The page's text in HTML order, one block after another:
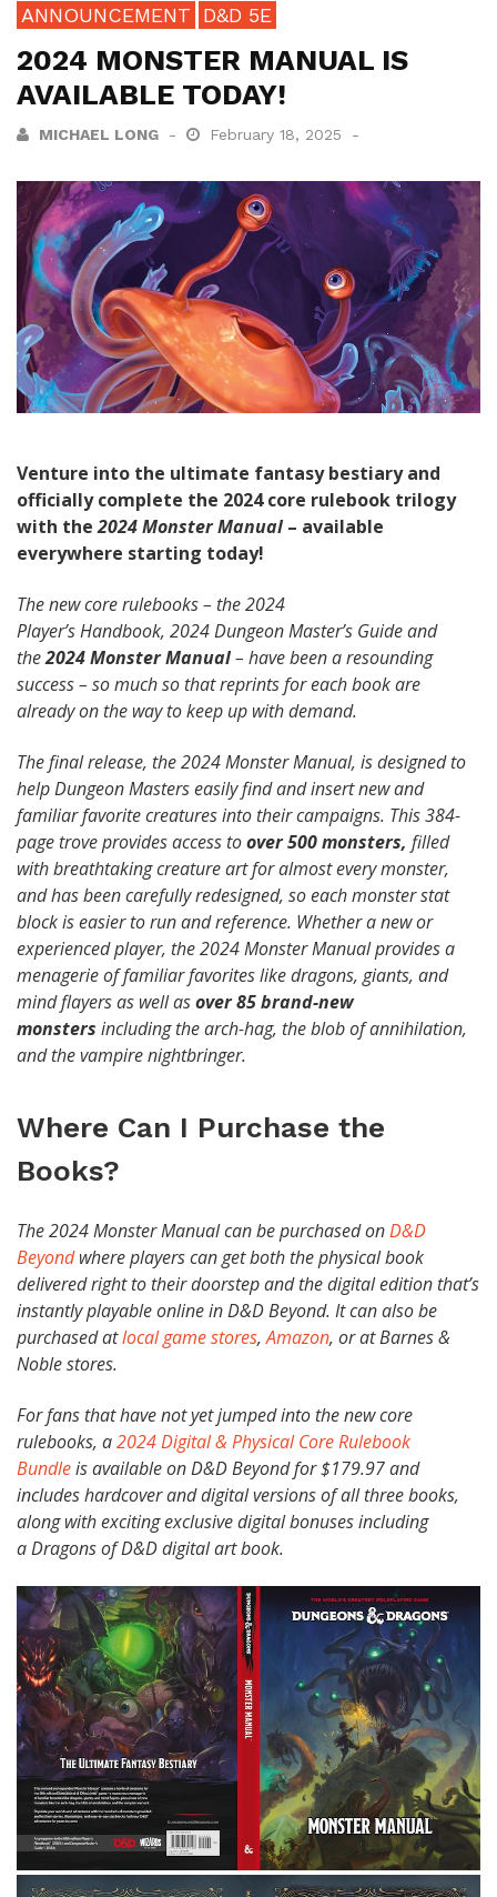
ANNOUNCEMENT D&D 5E
2024 MONSTER MANUAL IS
AVAILABLE TODAY!
MICHAEL LONG February 18, 2025
Venture into the ultimate fantasy bestiary and
officially complete the 2024 core rulebook trilogy
with the2024 Monster Manual – available
everywhere starting today!
The new core rulebooks – the 2024
Player’s Handbook, 2024 Dungeon Master’s Guide and
the2024 Monster Manual– have been a resounding
success – so much so that reprints for each book are
already on the way to keep up with demand.
The final release, the 2024 Monster Manual, is designed to
help Dungeon Masters easily find and insert new and
familiar favorite creatures into their campaigns. This 384-
page trove provides access toover 500 monsters, filled
with breathtaking creature art for almost every monster,
and has been carefully redesigned, so each monster stat
block is easier to run and reference. Whether a new or
experienced player, the 2024 Monster Manual provides a
menagerie of familiar favorites like dragons, giants, and
mind flayers as well asover 85 brand-new
monsters including the arch-hag, the blob of annihilation,
and the vampire nightbringer.
Where Can I Purchase the
Books?
The 2024 Monster Manual can be purchased onD&D
Beyondwhere players can get both the physical book
delivered right to their doorstep and the digital edition that’s
instantly playable online in D&D Beyond. It can also be
purchased atlocal game stores,Amazon, or at Barnes &
Noble stores.
For fans that have not yet jumped into the new core
rulebooks, a2024 Digital & Physical Core Rulebook
Bundleis available on D&D Beyond for $179.97 and
includes hardcover and digital versions of all three books,
along with exciting exclusive digital bonuses including
a Dragons of D&D digital art book.